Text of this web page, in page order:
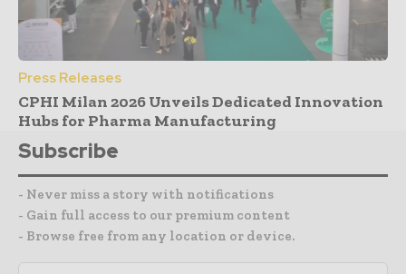
Press Releases
CPHI Milan 2026 Unveils Dedicated Innovation
Hubs for Pharma Manufacturing
Subscribe
- Never miss a story with notifications
- Gain full access to our premium content
- Browse free from any location or device.